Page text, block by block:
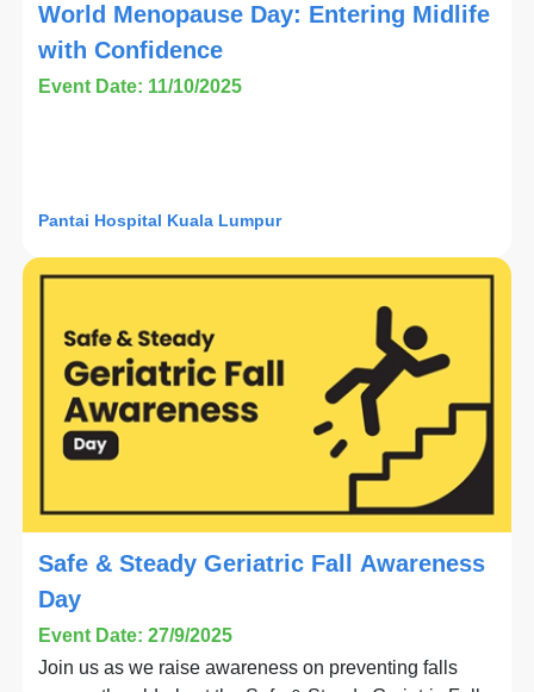
World Menopause Day: Entering Midlife
with Confidence
Event Date: 11/10/2025
Pantai Hospital Kuala Lumpur
Safe & Steady Geriatric Fall Awareness
Day
Event Date: 27/9/2025
Join us as we raise awareness on preventing falls